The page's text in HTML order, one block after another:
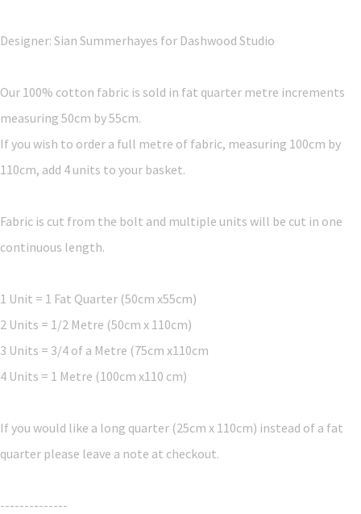
Designer: Sian Summerhayes for Dashwood Studio
Our 100% cotton fabric is sold in fat quarter metre increments
measuring 50cm by 55cm.
If you wish to order a full metre of fabric, measuring 100cm by
110cm, add 4 units to your basket.
Fabric is cut from the bolt and multiple units will be cut in one
continuous length.
1 Unit = 1 Fat Quarter (50cm x55cm)
2 Units = 1/2 Metre (50cm x 110cm)
3 Units = 3/4 of a Metre (75cm x110cm
4 Units = 1 Metre (100cm x110 cm)
If you would like a long quarter (25cm x 110cm) instead of a fat
quarter please leave a note at checkout.
--------------